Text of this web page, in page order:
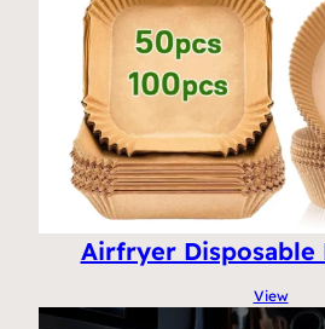
Airfryer Disposable
View